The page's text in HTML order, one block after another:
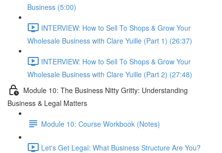
Business (5:00)
INTERVIEW: How to Sell To Shops & Grow Your
Wholesale Business with Clare Yuille (Part 1) (26:37)
INTERVIEW: How to Sell To Shops & Grow Your
Wholesale Business with Clare Yuille (Part 2) (27:48)
Module 10: The Business Nitty Gritty: Understanding
Business & Legal Matters
Module 10: Course Workbook (Notes)
Let's Get Legal: What Business Structure Are You?